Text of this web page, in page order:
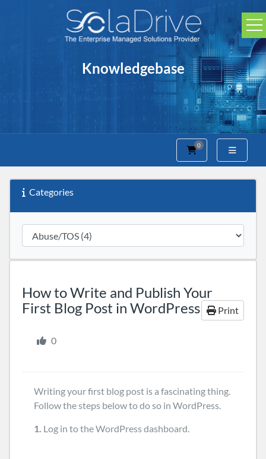
Knowledgebase
0
Shopping Cart
Categories
How to Write and Publish Your
First Blog Post in WordPress
Print
0
Writing your first blog post is a fascinating thing.
Follow the steps below to do so in WordPress.
1. Log in to the WordPress dashboard.